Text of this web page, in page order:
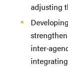
adjusting
inter-